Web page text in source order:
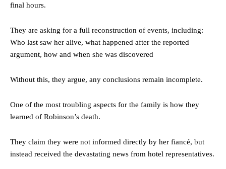
final hours.
They are asking for a full reconstruction of events, including:
Who last saw her alive, what happened after the reported
argument, how and when she was discovered
Without this, they argue, any conclusions remain incomplete.
One of the most troubling aspects for the family is how they
learned of Robinson’s death.
They claim they were not informed directly by her fiancé, but
instead received the devastating news from hotel representatives.